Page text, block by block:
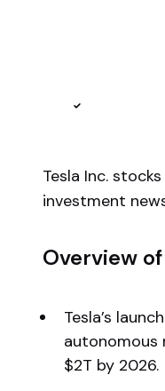
Tesla Inc.
investment
Overview
Tesla’s
autonomous
$2T by 2026.